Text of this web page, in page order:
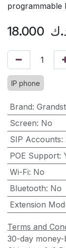
programmable
18.000
IP phone
Brand:
Screen: No
SIP Accounts:
POE Support:
Wi-Fi: No
Bluetooth: No
Extension
Terms and
30-day